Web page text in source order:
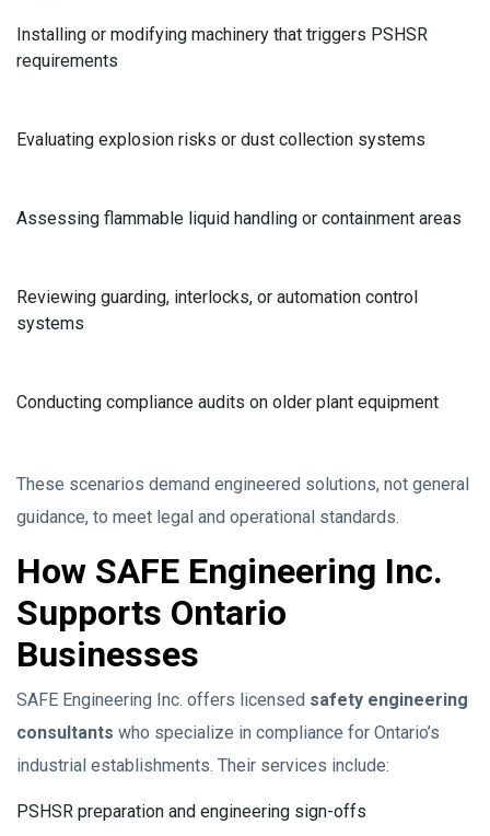
Installing or modifying machinery that triggers PSHSR
requirements
Evaluating explosion risks or dust collection systems
Assessing flammable liquid handling or containment areas
Reviewing guarding, interlocks, or automation control
systems
Conducting compliance audits on older plant equipment
These scenarios demand engineered solutions, not general
guidance, to meet legal and operational standards.
How SAFE Engineering Inc.
Supports Ontario
Businesses
SAFE Engineering Inc. offers licensed safety engineering
consultants who specialize in compliance for Ontario’s
industrial establishments. Their services include:
PSHSR preparation and engineering sign-offs